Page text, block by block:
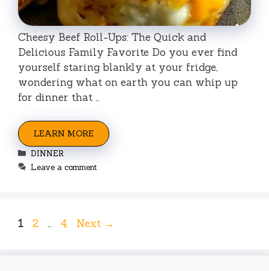
Cheesy Beef Roll-Ups: The Quick and
Delicious Family Favorite Do you ever find
yourself staring blankly at your fridge,
wondering what on earth you can whip up
for dinner that …
LEARN MORE
Categories
DINNER
Leave a comment
Page
1 Page
2 … Page
4 Next →